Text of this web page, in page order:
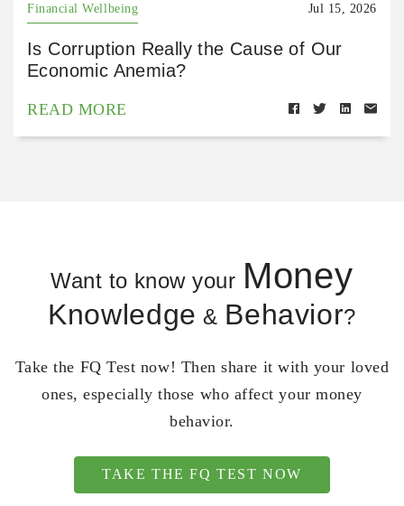
Financial Wellbeing Jul 15, 2026
Is Corruption Really the Cause of Our
Economic Anemia?
READ MORE
Want to know your Money
Knowledge & Behavior?
Take the FQ Test now! Then share it with your loved
ones, especially those who affect your money
behavior.
TAKE THE FQ TEST NOW